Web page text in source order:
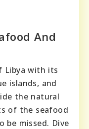
And
Libya with its
islands, and
the natural
of the seafood
be missed. Dive